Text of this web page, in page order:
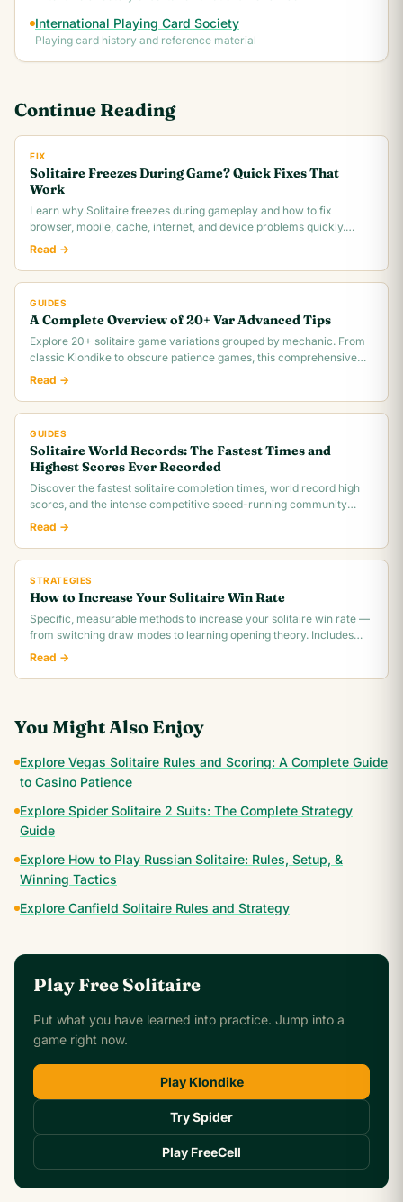
International Playing Card Society
Playing card history and reference material
Continue Reading
FIX
Solitaire Freezes During Game? Quick Fixes That
Work
Learn why Solitaire freezes during gameplay and how to fix
browser, mobile, cache, internet, and device problems quickly.
Troubleshooting guide for all platforms.
Read →
GUIDES
A Complete Overview of 20+ Var Advanced Tips
Explore 20+ solitaire game variations grouped by mechanic. From
classic Klondike to obscure patience games, this comprehensive
overview covers rules,.
Read →
GUIDES
Solitaire World Records: The Fastest Times and
Highest Scores Ever Recorded
Discover the fastest solitaire completion times, world record high
scores, and the intense competitive speed-running community
behind classic Klondike.
Read →
STRATEGIES
How to Increase Your Solitaire Win Rate
Specific, measurable methods to increase your solitaire win rate —
from switching draw modes to learning opening theory. Includes
realistic win rate.
Read →
You Might Also Enjoy
Explore Vegas Solitaire Rules and Scoring: A Complete Guide
to Casino Patience
Explore Spider Solitaire 2 Suits: The Complete Strategy
Guide
Explore How to Play Russian Solitaire: Rules, Setup, &
Winning Tactics
Explore Canfield Solitaire Rules and Strategy
Play Free Solitaire
Put what you have learned into practice. Jump into a
game right now.
Play Klondike
Try Spider
Play FreeCell